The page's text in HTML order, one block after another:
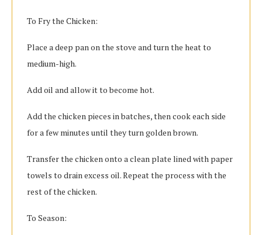
To Fry the Chicken:
Place a deep pan on the stove and turn the heat to
medium-high.
Add oil and allow it to become hot.
Add the chicken pieces in batches, then cook each side
for a few minutes until they turn golden brown.
Transfer the chicken onto a clean plate lined with paper
towels to drain excess oil. Repeat the process with the
rest of the chicken.
To Season: